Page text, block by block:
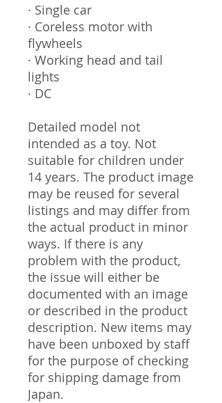
· Single car
· Coreless motor with
flywheels
· Working head and tail
lights
· DC
Detailed model not
intended as a toy. Not
suitable for children under
14 years. The product image
may be reused for several
listings and may differ from
the actual product in minor
ways. If there is any
problem with the product,
the issue will either be
documented with an image
or described in the product
description. New items may
have been unboxed by staff
for the purpose of checking
for shipping damage from
Japan.